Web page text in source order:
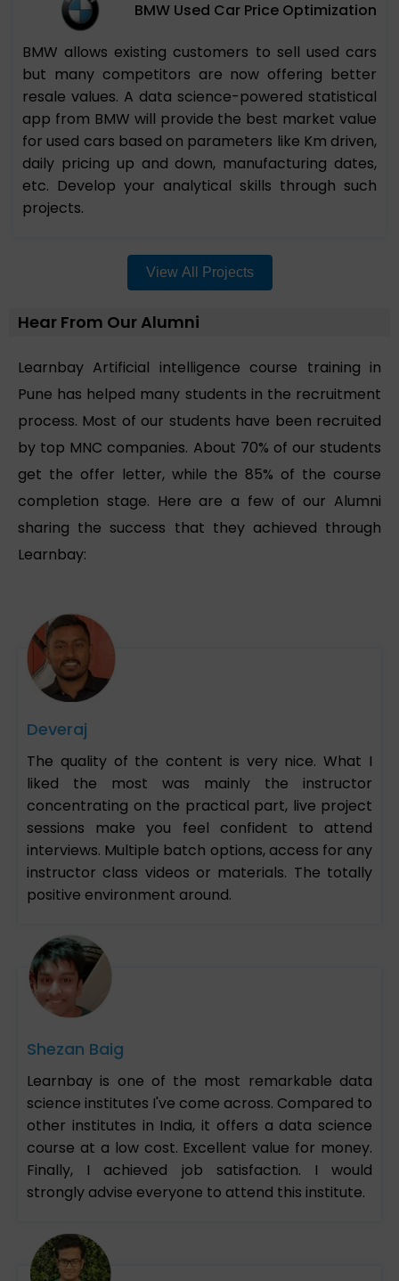
BMW Used Car Price Optimization
BMW allows existing customers to sell used cars
but many competitors are now offering better
resale values. A data science-powered statistical
app from BMW will provide the best market value
for used cars based on parameters like Km driven,
daily pricing up and down, manufacturing dates,
etc. Develop your analytical skills through such
projects.
View All Projects
Hear From Our Alumni
Learnbay Artificial intelligence course training in
Pune has helped many students in the recruitment
process. Most of our students have been recruited
by top MNC companies. About 70% of our students
get the offer letter, while the 85% of the course
completion stage. Here are a few of our Alumni
sharing the success that they achieved through
Learnbay:
Deveraj
The quality of the content is very nice. What I
liked the most was mainly the instructor
concentrating on the practical part, live project
sessions make you feel confident to attend
interviews. Multiple batch options, access for any
instructor class videos or materials. The totally
positive environment around.
Shezan Baig
Learnbay is one of the most remarkable data
science institutes I've come across. Compared to
other institutes in India, it offers a data science
course at a low cost. Excellent value for money.
Finally, I achieved job satisfaction. I would
strongly advise everyone to attend this institute.